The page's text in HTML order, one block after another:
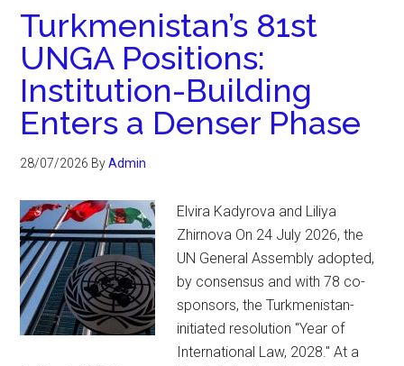
Turkmenistan’s 81st
UNGA Positions:
Institution-Building
Enters a Denser Phase
28/07/2026 ByAdmin
Elvira Kadyrova and Liliya
Zhirnova On 24 July 2026, the
UN General Assembly adopted,
by consensus and with 78 co-
sponsors, the Turkmenistan-
initiated resolution "Year of
International Law, 2028." At a